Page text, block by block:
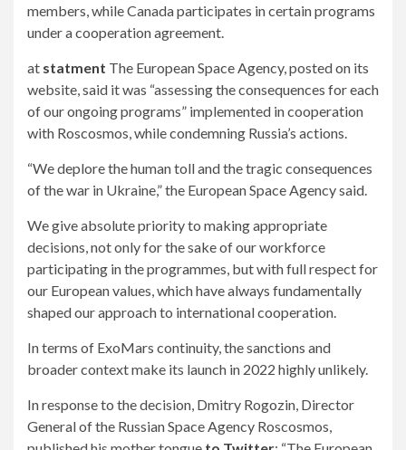
members, while Canada participates in certain programs
under a cooperation agreement.
at statment The European Space Agency, posted on its
website, said it was “assessing the consequences for each
of our ongoing programs” implemented in cooperation
with Roscosmos, while condemning Russia’s actions.
“We deplore the human toll and the tragic consequences
of the war in Ukraine,” the European Space Agency said.
We give absolute priority to making appropriate
decisions, not only for the sake of our workforce
participating in the programmes, but with full respect for
our European values, which have always fundamentally
shaped our approach to international cooperation.
In terms of ExoMars continuity, the sanctions and
broader context make its launch in 2022 highly unlikely.
In response to the decision, Dmitry Rogozin, Director
General of the Russian Space Agency Roscosmos,